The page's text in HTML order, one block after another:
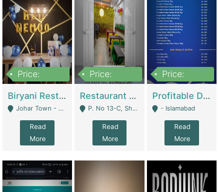
Price:
Biryani Restaurant In Johar Town | Restaurants
Johar Town - Lahore
Read
More
Price:
Restaurant For Sale – Prime Location In F-8 Markaz | Restaurants
P. No 13-C, Shop No.11 F- 8 Markaz Islamabad, Near HBL Bank - Islamabad
Read
More
Price:
Profitable Dairy Manufacturing Business Seeking Investments | Manufactures Units
- Islamabad
Read
More